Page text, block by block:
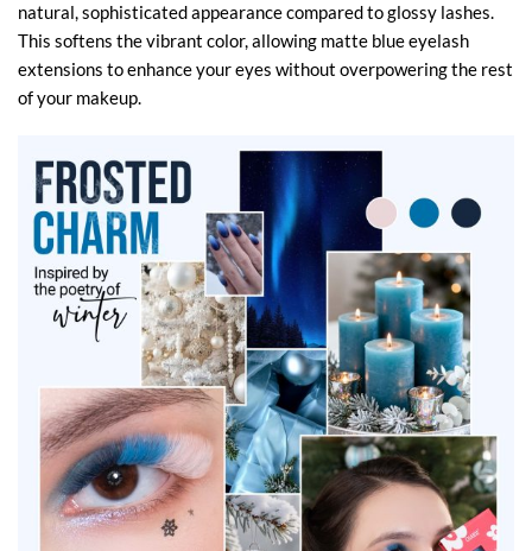
natural, sophisticated appearance compared to glossy lashes.
This softens the vibrant color, allowing matte blue eyelash
extensions to enhance your eyes without overpowering the rest
of your makeup.